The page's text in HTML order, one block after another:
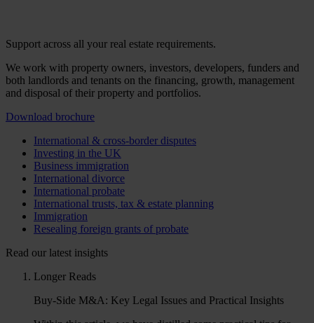
Support across all your real estate requirements.
We work with property owners, investors, developers, funders and
both landlords and tenants on the financing, growth, management
and disposal of their property and portfolios.
Download brochure
International & cross-border disputes
Investing in the UK
Business immigration
International divorce
International probate
International trusts, tax & estate planning
Immigration
Resealing foreign grants of probate
Read our latest insights
Longer Reads
Buy-Side M&A: Key Legal Issues and Practical Insights